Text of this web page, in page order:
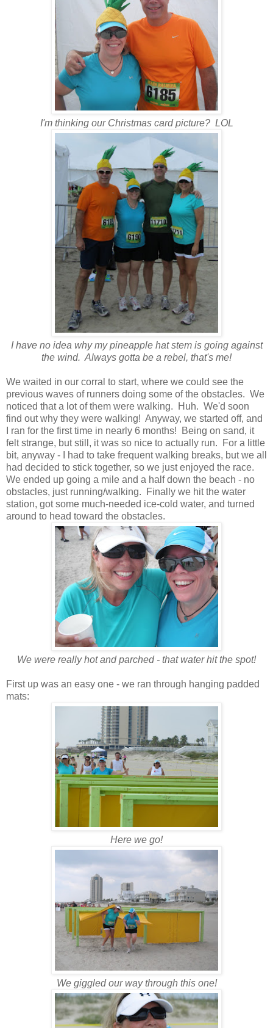
I'm thinking our Christmas card picture? LOL
I have no idea why my pineapple hat stem is going against
the wind. Always gotta be a rebel, that's me!
We waited in our corral to start, where we could see the
previous waves of runners doing some of the obstacles. We
noticed that a lot of them were walking. Huh. We'd soon
find out why they were walking! Anyway, we started off, and
I ran for the first time in nearly 6 months! Being on sand, it
felt strange, but still, it was so nice to actually run. For a little
bit, anyway - I had to take frequent walking breaks, but we all
had decided to stick together, so we just enjoyed the race.
We ended up going a mile and a half down the beach - no
obstacles, just running/walking. Finally we hit the water
station, got some much-needed ice-cold water, and turned
around to head toward the obstacles.
We were really hot and parched - that water hit the spot!
First up was an easy one - we ran through hanging padded
mats:
Here we go!
We giggled our way through this one!